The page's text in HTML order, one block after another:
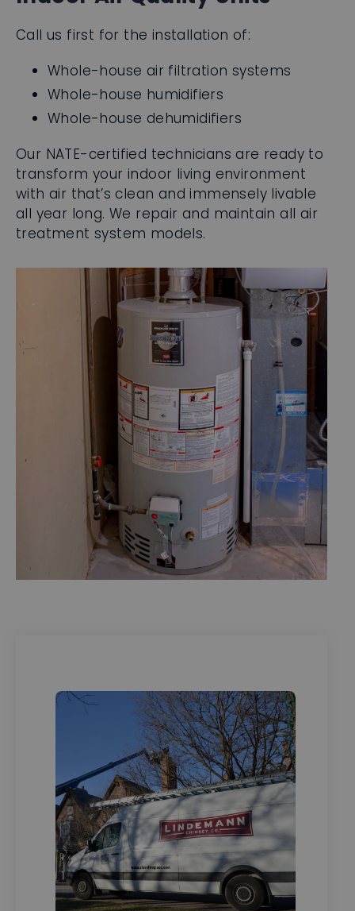
Whole-house air filtration systems
Whole-house dehumidifiers
Our NATE-certified technicians are ready to
with air that’s clean and immensely livable
all year long. We repair and maintain all air
treatment system models.